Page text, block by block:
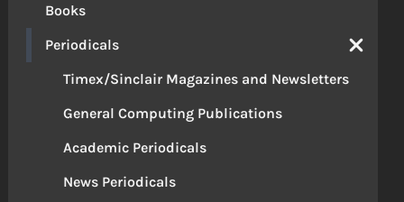
Books
Periodicals
Timex/Sinclair Magazines and Newsletters
General Computing Publications
Academic Periodicals
News Periodicals